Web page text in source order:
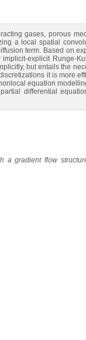
gases, porous
a local spatial
term. Based on
explicit Runge-
but entails the
it is more
equation
differential
a gradient flow